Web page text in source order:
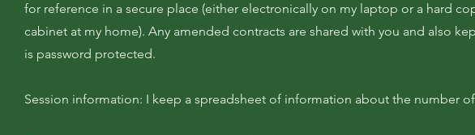
for reference in a secure place (either electronically on my laptop or a hard
cabinet at my home). Any amended contracts are shared with you and also
is password protected.
Session information: I keep a spreadsheet of information about the number of